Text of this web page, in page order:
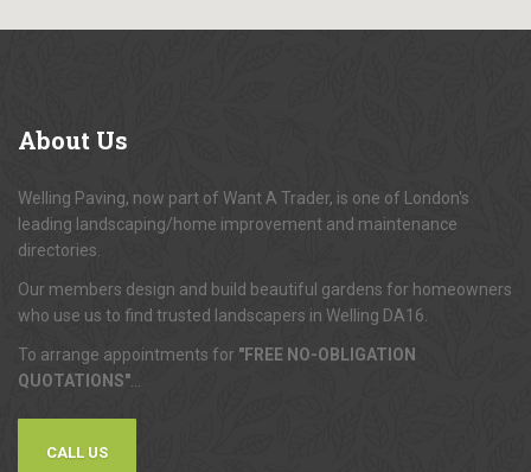
About Us
Welling Paving, now part of Want A Trader, is one of London's
leading landscaping/home improvement and maintenance
directories.
Our members design and build beautiful gardens for homeowners
who use us to find trusted landscapers in Welling DA16.
To arrange appointments for "FREE NO-OBLIGATION
QUOTATIONS"
CALL US